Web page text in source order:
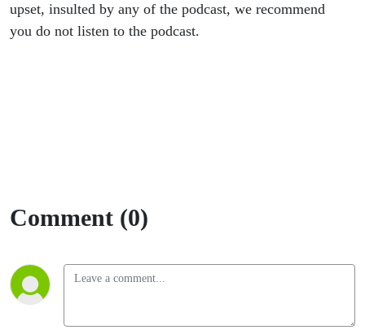
upset, insulted by any of the podcast, we recommend
you do not listen to the podcast.
Comment (0)